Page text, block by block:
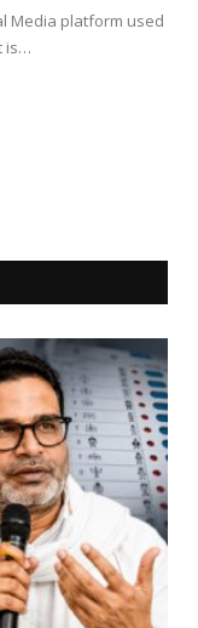
Media platform used
is…